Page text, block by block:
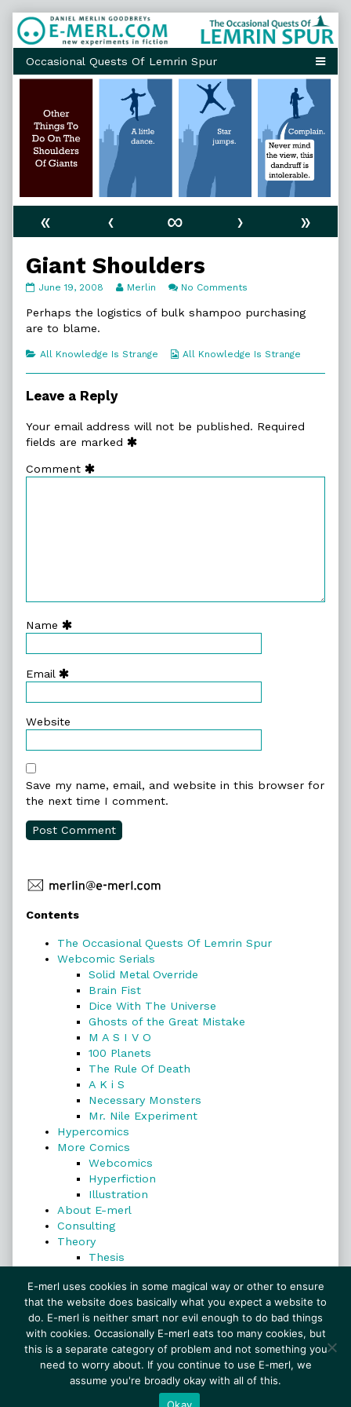
Skip
to
content
« ‹ ∞ ›
»
Giant Shoulders
Giant
published
on
June 19, 2008
Read
posts
author
Giant
Merlin No Comments
Shoulders
Perhaps the logistics of bulk shampoo purchasing
are to blame.
Categories
All Knowledge Is Strange
Webcomic
All Knowledge Is Strange
Leave a Reply
Your email address will not be published. Required
fields are marked
Comment
Name
Email
Website
Save my name, email, and website in this browser for
the next time I comment.
Primary
Sidebar
Contents
The Occasional Quests Of Lemrin Spur
Webcomic Serials
Solid Metal Override
Brain Fist
Dice With The Universe
Ghosts of the Great Mistake
M A S I V O
100 Planets
The Rule Of Death
A K i S
Necessary Monsters
Mr. Nile Experiment
Hypercomics
More Comics
Webcomics
Hyperfiction
Illustration
About E-merl
Consulting
Theory
Thesis
Search
Search
© 1999–2026 E-merl.com ~ New Experiments In
WordPress
E-merl uses cookies in some magical way or other to ensure
that the website does basically what you expect a website to
do. E-merl is neither smart nor evil enough to do bad things
with cookies. Occasionally E-merl eats too many cookies, but
this is a separate category of problem and not something you
need to worry about. If you continue to use E-merl, we
assume you're broadly okay with all of this.
Okay